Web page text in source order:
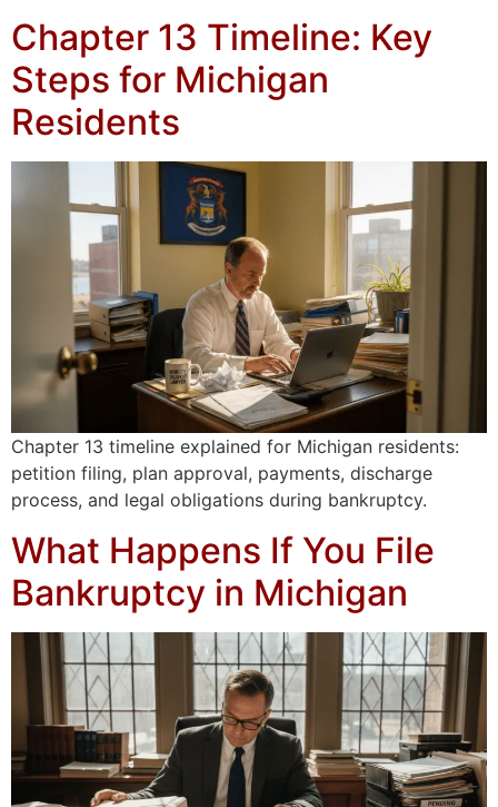
Chapter 13 Timeline: Key
Steps for Michigan
Residents
Chapter 13 timeline explained for Michigan residents:
petition filing, plan approval, payments, discharge
process, and legal obligations during bankruptcy.
What Happens If You File
Bankruptcy in Michigan